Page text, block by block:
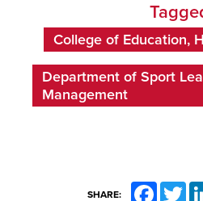
College of Education,
Department of Sport
Management
SHARE: Facebook